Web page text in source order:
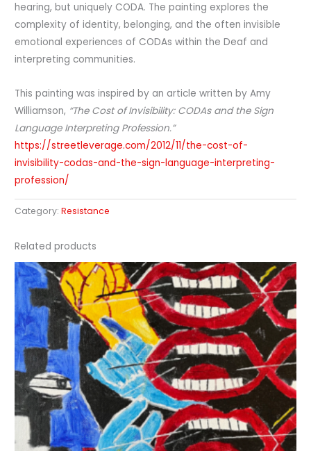
hearing, but uniquely CODA. The painting explores the
complexity of identity, belonging, and the often invisible
emotional experiences of CODAs within the Deaf and
interpreting communities.
This painting was inspired by an article written by Amy
Williamson, “The Cost of Invisibility: CODAs and the Sign
Language Interpreting Profession.”
https://streetleverage.com/2012/11/the-cost-of-
invisibility-codas-and-the-sign-language-interpreting-
profession/
Category:Resistance
Related products